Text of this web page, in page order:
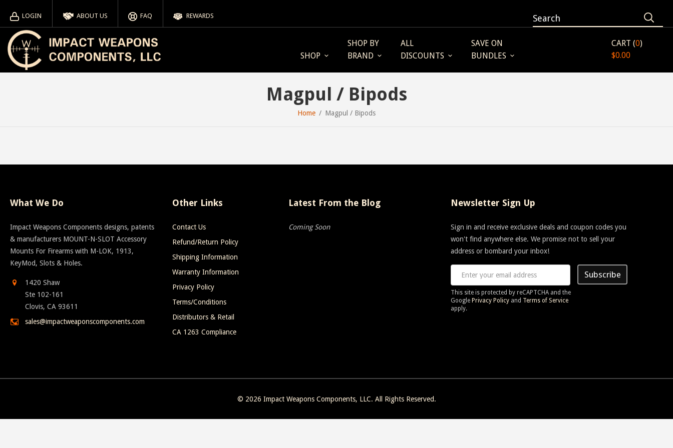
LOGIN ABOUT US FAQ REWARDS
SHOP
SHOP BY
BRAND
ALL
DISCOUNTS
SAVE ON
BUNDLES
CART (0)
$0.00
Magpul / Bipods
Home Magpul / Bipods
What We Do
Impact Weapons Components designs, patents
& manufacturers MOUNT-N-SLOT Accessory
Mounts For Firearms with M-LOK, 1913,
KeyMod, Slots & Holes.
1420 Shaw
Ste 102-161
Clovis, CA 93611
sales@impactweaponscomponents.com
Other Links
Contact Us
Refund/Return Policy
Shipping Information
Warranty Information
Privacy Policy
Terms/Conditions
Distributors & Retail
CA 1263 Compliance
Latest From the Blog
Coming Soon
Newsletter Sign Up
Sign in and receive exclusive deals and coupon codes you
won't find anywhere else. We promise not to sell your
address or bombard your inbox!
Subscribe
This site is protected by reCAPTCHA and the
Google Privacy Policy and Terms of Service
apply.
© 2026 Impact Weapons Components, LLC. All Rights Reserved.